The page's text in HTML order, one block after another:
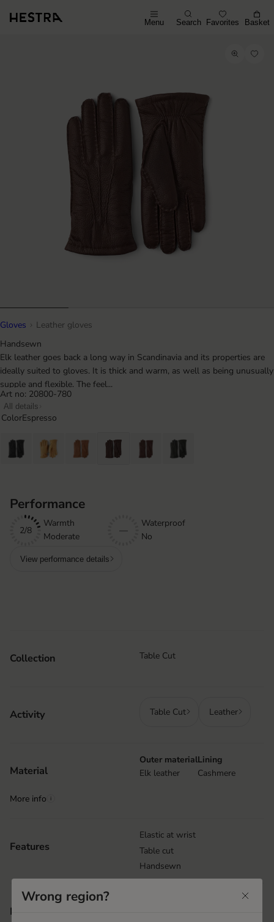
Menu Search Favorites Basket
Gloves
Leather gloves
Handsewn
Elk leather goes back a long way in Scandinavia and its properties are
ideally suited to gloves. It is thick and warm, as well as being unusually
supple and flexible. The feel...
Art no: 20800-780
All details
ColorEspresso
Performance
2/8
Warmth
Moderate
—
Waterproof
No
View performance details
Collection Table Cut
Activity Table Cut Leather
Material
More info i
Outer material
Elk leather
Lining
Cashmere
Features
Elastic at wrist
Table cut
Handsewn
Product origin
Wrong region?